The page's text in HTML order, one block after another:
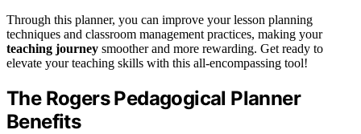
Through this planner, you can improve your lesson planning
techniques and classroom management practices, making your
teaching journey smoother and more rewarding. Get ready to
elevate your teaching skills with this all-encompassing tool!
The Rogers Pedagogical Planner
Benefits